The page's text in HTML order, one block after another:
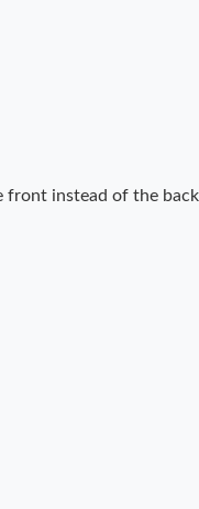
instead of the